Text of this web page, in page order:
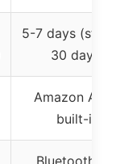
5-7 days
30 days)
Amazon
built-in
Bluetooth